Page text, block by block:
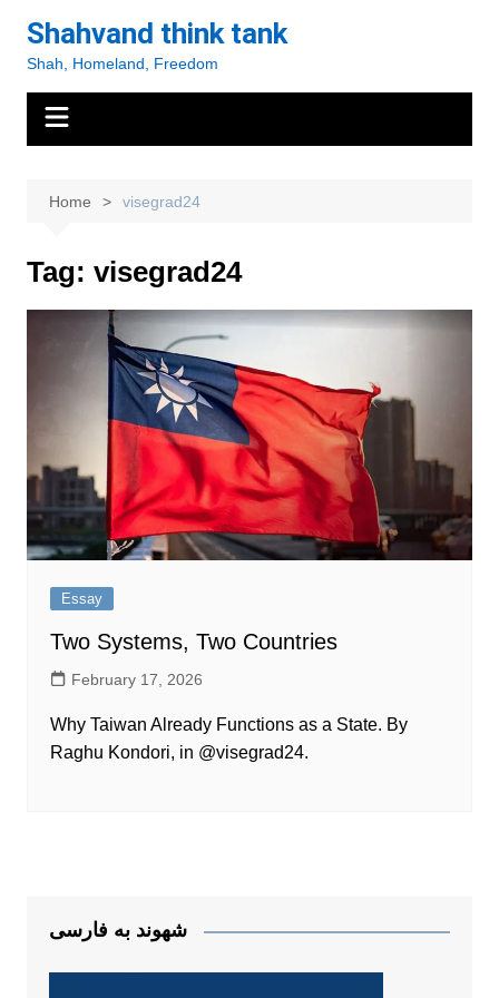
content
Shahvand think tank
Shah, Homeland, Freedom
Home visegrad24
Tag: visegrad24
Essay
Two Systems, Two Countries
February 17, 2026
Why Taiwan Already Functions as a State. By
Raghu Kondori, in @visegrad24.
شهوند به فارسی